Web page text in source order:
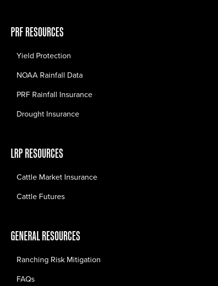
PRF RESOURCES
Yield Protection
NOAA Rainfall Data
PRF Rainfall Insurance
Drought Insurance
LRP RESOURCES
Cattle Market Insurance
Cattle Futures
GENERAL RESOURCES
Ranching Risk Mitigation
FAQs